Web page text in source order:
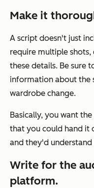
Make it
A script doesn't just
require multiple shots,
these details. Be sure
information about the
wardrobe change.
Basically, you want
that you could hand it
and they'd understand
Write for the
platform.